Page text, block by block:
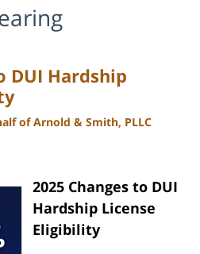
DUI Hardship
of Arnold & Smith, PLLC
2025 Changes to DUI
Hardship License
Eligibility